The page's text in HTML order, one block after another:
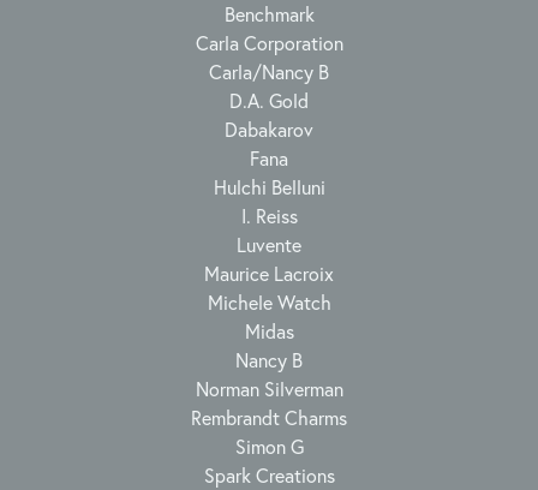
Benchmark
Carla Corporation
Carla/Nancy B
D.A. Gold
Dabakarov
Fana
Hulchi Belluni
I. Reiss
Luvente
Maurice Lacroix
Michele Watch
Midas
Nancy B
Norman Silverman
Rembrandt Charms
Simon G
Spark Creations